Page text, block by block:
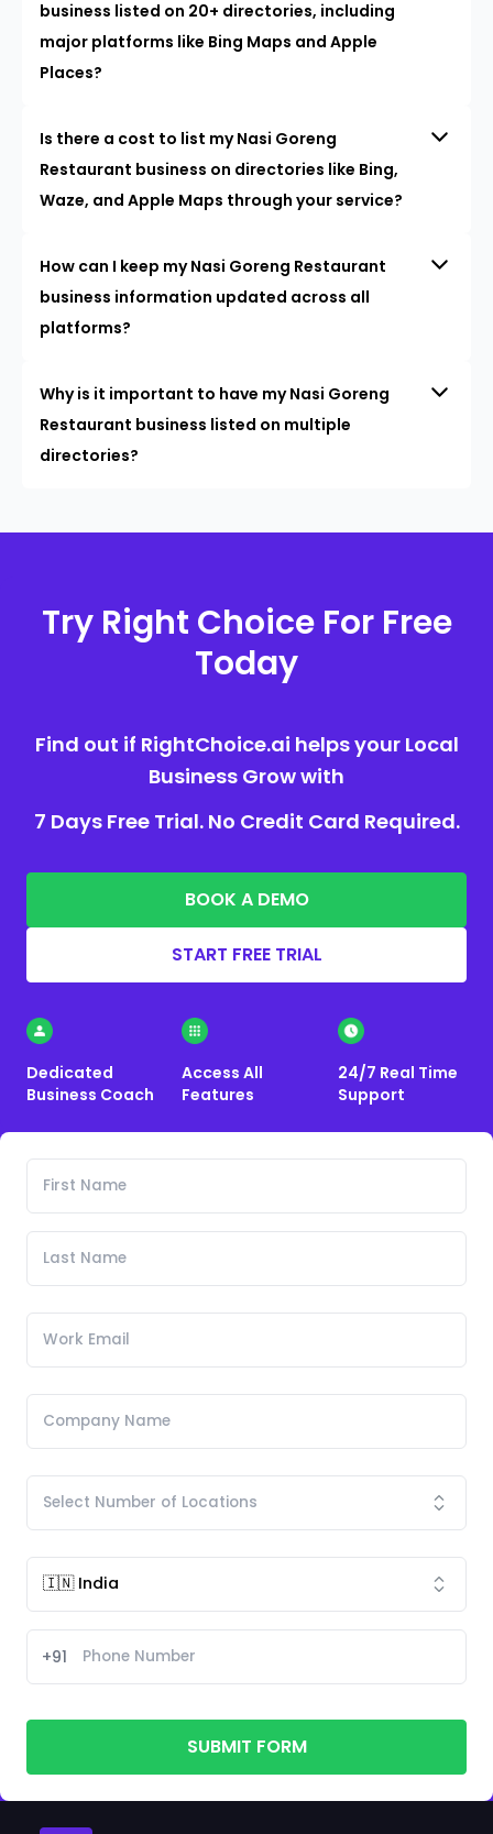
business listed on 20+ directories, including
major platforms like Bing Maps and Apple
Places?
Is there a cost to list my Nasi Goreng
Restaurant business on directories like Bing,
Waze, and Apple Maps through your service?
How can I keep my Nasi Goreng Restaurant
business information updated across all
platforms?
Why is it important to have my Nasi Goreng
Restaurant business listed on multiple
directories?
Try Right Choice For Free
Today
Find out if RightChoice.ai helps your Local
Business Grow with
7 Days Free Trial. No Credit Card Required.
BOOK A DEMO
START FREE TRIAL
Dedicated
Business Coach
Access All
Features
24/7 Real Time
Support
+91
SUBMIT FORM